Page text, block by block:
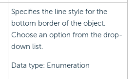
Specifies the line style for the
bottom border of the object.
Choose an option from the drop-
down list.
Data type: Enumeration